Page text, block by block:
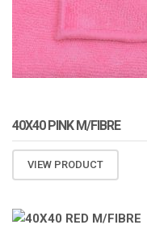
40X40 PINK M/FIBRE
VIEW PRODUCT